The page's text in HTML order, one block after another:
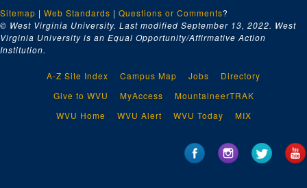
Sitemap | Web Standards | Questions or Comments?
© West Virginia University. Last modified September 13, 2022. West
Virginia University is an Equal Opportunity/Affirmative Action
Institution.
A-Z Site Index Campus Map Jobs
Directory
Give to WVU
MyAccess
MountaineerTRAK
WVU Home
WVU Alert WVU Today MIX